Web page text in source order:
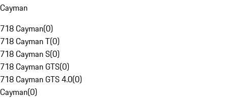
Cayman
718 Cayman(0)
718 Cayman T(0)
718 Cayman S(0)
718 Cayman GTS(0)
718 Cayman GTS 4.0(0)
Cayman(0)